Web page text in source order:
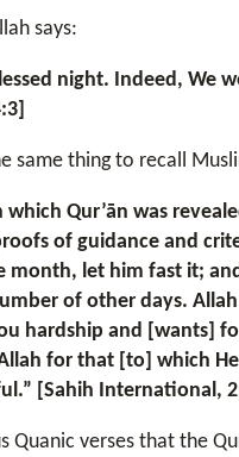
says:
night. Indeed, We
same thing to recall
Qur’ān was
of guidance and
month, let him fast it;
of other days.
hardship and [wants]
for that [to] which
[Sahih International,
Quanic verses that the